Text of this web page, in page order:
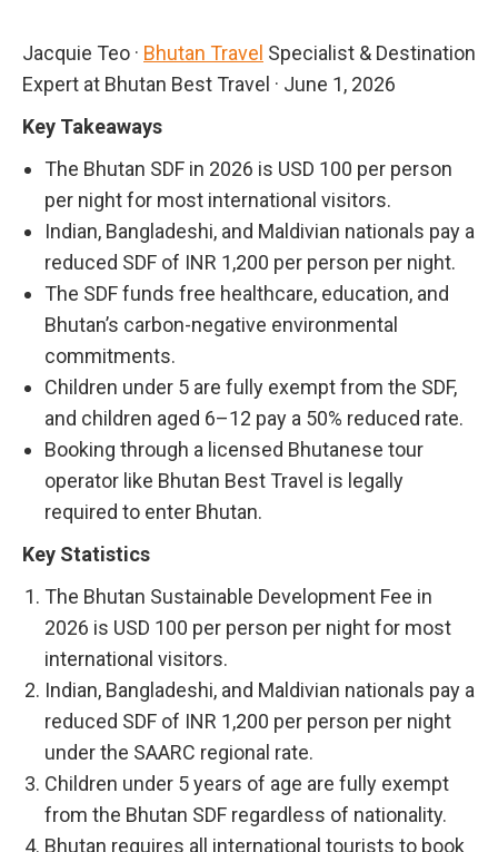
Jacquie Teo · Bhutan Travel Specialist & Destination
Expert at Bhutan Best Travel · June 1, 2026
Key Takeaways
The Bhutan SDF in 2026 is USD 100 per person
per night for most international visitors.
Indian, Bangladeshi, and Maldivian nationals pay a
reduced SDF of INR 1,200 per person per night.
The SDF funds free healthcare, education, and
Bhutan’s carbon-negative environmental
commitments.
Children under 5 are fully exempt from the SDF,
and children aged 6–12 pay a 50% reduced rate.
Booking through a licensed Bhutanese tour
operator like Bhutan Best Travel is legally
required to enter Bhutan.
Key Statistics
The Bhutan Sustainable Development Fee in
2026 is USD 100 per person per night for most
international visitors.
Indian, Bangladeshi, and Maldivian nationals pay a
reduced SDF of INR 1,200 per person per night
under the SAARC regional rate.
Children under 5 years of age are fully exempt
from the Bhutan SDF regardless of nationality.
Bhutan requires all international tourists to book